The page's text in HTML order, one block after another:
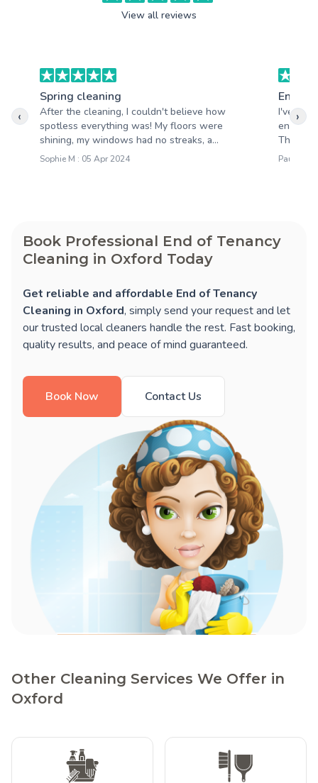
View all reviews
Spring cleaning
After the cleaning, I couldn't believe how
spotless everything was! My floors were
shining, my windows had no streaks, a...
Sophie M : 05 Apr 2024
End of
I've
end of
Their
Paul R :
‹ ›
Book Professional End of Tenancy
Cleaning in Oxford Today
Get reliable and affordable End of Tenancy
Cleaning in Oxford, simply send your request and let
our trusted local cleaners handle the rest. Fast booking,
quality results, and peace of mind guaranteed.
Book Now Contact Us
Other Cleaning Services We Offer in
Oxford